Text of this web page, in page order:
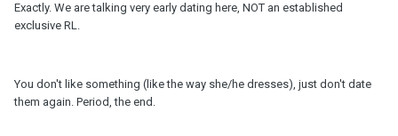
Exactly. We are talking very early dating here, NOT an established
exclusive RL.
You don't like something (like the way she/he dresses), just don't date
them again. Period, the end.